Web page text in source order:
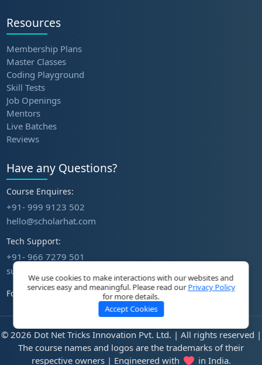
Resources
Membership Plans
Master Classes
Coding Playground
Skill Tests
Job Openings
Mentors
Live Batches
Reviews
Have any Questions?
Course Enquires:
+91- 999 9123 502
hello@scholarhat.com
Tech Support:
+91- 966 7279 501
support@scholarhat.com
Follow Us
© 2026 Dot Net Tricks Innovation Pvt. Ltd. | All rights reserved |
The course names and logos are the trademarks of their
respective owners | Engineered with
in India.
We use cookies to make interactions with our websites and
services easy and meaningful. Please read ourPrivacy Policy
for more details.
Accept Cookies